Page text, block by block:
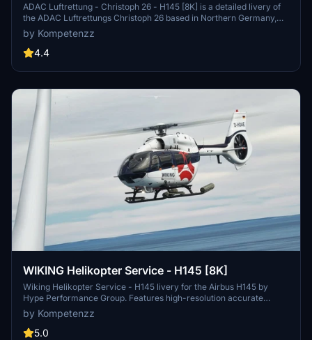
ADAC Luftrettung - Christoph 26 - H145 [8K] is a detailed livery of
the ADAC Luftrettungs Christoph 26 based in Northern Germany,
designed for the Airbus H145 by Hype Performance Group. This
add-on features high-resolution, accurate decals, a new comp
texture for paint glossiness, and updated rotor textures with yellow
Microsoft Flight Simulator.
by Kompetenzz
4.4
WIKING Helikopter Service - H145 [8K]
Wiking Helikopter Service - H145 livery for the Airbus H145 by
Hype Performance Group. Features high-resolution accurate
decals and a new comp texture. Perfect for simulating offshore
operations in Northern Germany. Enjoy the detailed look and feel of
this livery.
by Kompetenzz
5.0